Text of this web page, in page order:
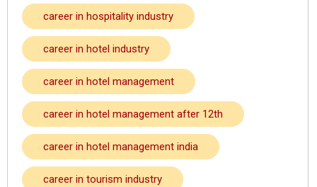
career in hospitality industry
career in hotel industry
career in hotel management
career in hotel management after 12th
career in hotel management india
career in tourism industry